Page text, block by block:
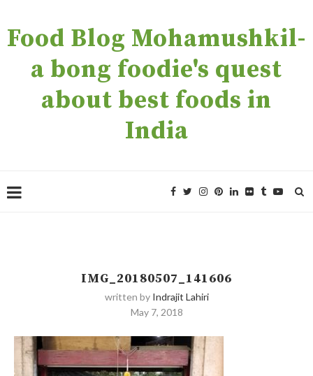
Food Blog Mohamushkil-
a bong foodie's quest
about best foods in
India
IMG_20180507_141606
written by Indrajit Lahiri
May 7, 2018